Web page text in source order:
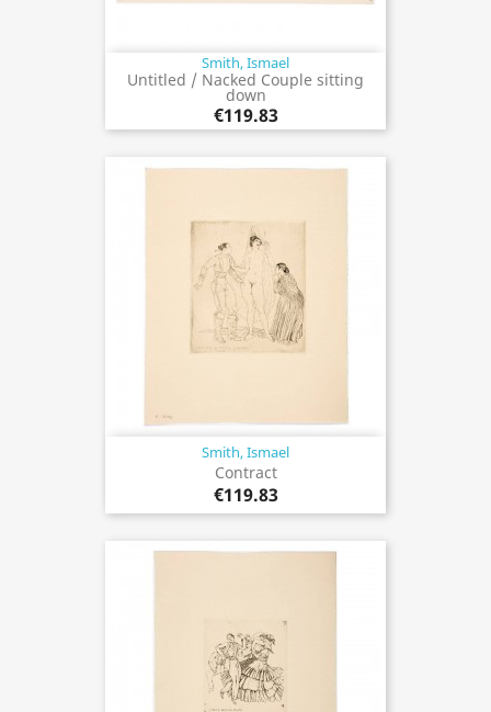
Smith, Ismael
Untitled / Nacked Couple sitting
down
€119.83
Smith, Ismael
Contract
€119.83